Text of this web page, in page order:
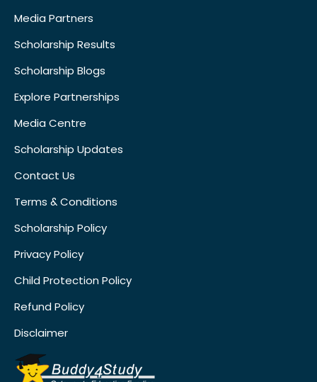
Media Partners
Scholarship Results
Scholarship Blogs
Explore Partnerships
Media Centre
Scholarship Updates
Contact Us
Terms & Conditions
Scholarship Policy
Privacy Policy
Child Protection Policy
Refund Policy
Disclaimer